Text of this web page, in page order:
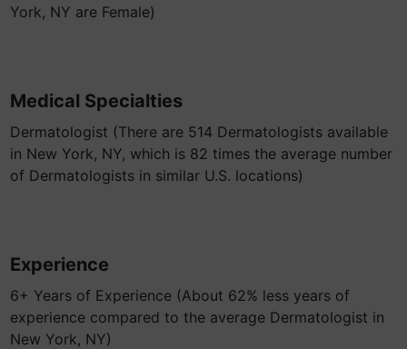
York, NY are Female)
Medical Specialties
Dermatologist (There are 514 Dermatologists available
in New York, NY, which is 82 times the average number
of Dermatologists in similar U.S. locations)
Experience
6+ Years of Experience (About 62% less years of
experience compared to the average Dermatologist in
New York, NY)